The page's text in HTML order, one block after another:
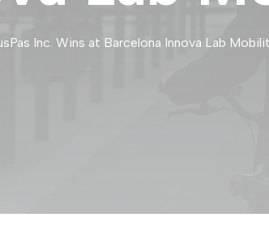
Inc. Wins at Barcelona Innova Lab